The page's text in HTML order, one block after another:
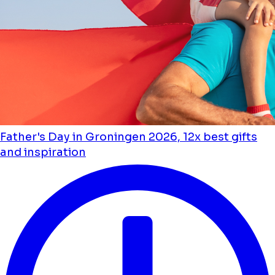
Father's Day in Groningen 2026, 12x best gifts
and inspiration